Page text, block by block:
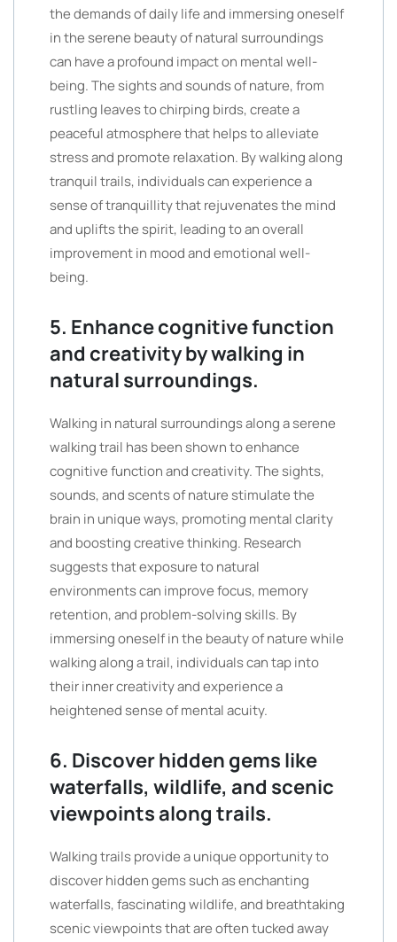
the demands of daily life and immersing oneself
in the serene beauty of natural surroundings
can have a profound impact on mental well-
being. The sights and sounds of nature, from
rustling leaves to chirping birds, create a
peaceful atmosphere that helps to alleviate
stress and promote relaxation. By walking along
tranquil trails, individuals can experience a
sense of tranquillity that rejuvenates the mind
and uplifts the spirit, leading to an overall
improvement in mood and emotional well-
being.
5. Enhance cognitive function
and creativity by walking in
natural surroundings.
Walking in natural surroundings along a serene
walking trail has been shown to enhance
cognitive function and creativity. The sights,
sounds, and scents of nature stimulate the
brain in unique ways, promoting mental clarity
and boosting creative thinking. Research
suggests that exposure to natural
environments can improve focus, memory
retention, and problem-solving skills. By
immersing oneself in the beauty of nature while
walking along a trail, individuals can tap into
their inner creativity and experience a
heightened sense of mental acuity.
6. Discover hidden gems like
waterfalls, wildlife, and scenic
viewpoints along trails.
Walking trails provide a unique opportunity to
discover hidden gems such as enchanting
waterfalls, fascinating wildlife, and breathtaking
scenic viewpoints that are often tucked away